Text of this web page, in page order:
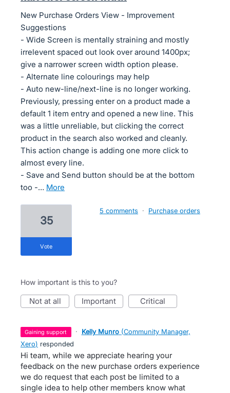
New Purchase Orders View - Improvement
Suggestions
- Wide Screen is mentally straining and mostly
irrelevent spaced out look over around 1400px;
give a narrower screen width option please.
- Alternate line colourings may help
- Auto new-line/next-line is no longer working.
Previously, pressing enter on a product made a
default 1 item entry and opened a new line. This
was a little unreliable, but clicking the correct
product in the search also worked and cleanly.
This action change is adding one more click to
almost every line.
- Save and Send button should be at the bottom
too -…
more
35
vote
5 comments · Purchase orders
How important is this to you?
not at all important critical
gaining support · Kelly Munro (Community Manager,
Xero) responded
Hi team, while we appreciate hearing your
feedback on the new purchase orders experience
we do request that each post be limited to a
single idea to help other members know what